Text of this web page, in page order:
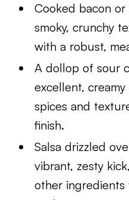
Cooked bacon
smoky, crunchy
with a robust,
A dollop of sour
excellent,
spices and
finish.
Salsa drizzled
vibrant, zesty
other